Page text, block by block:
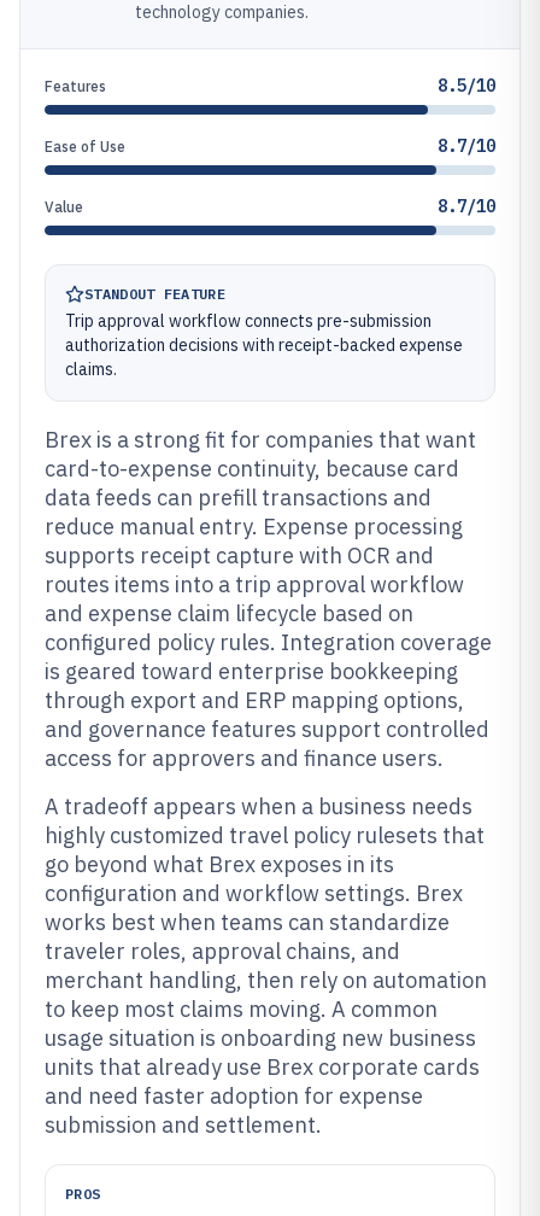
technology companies.
Features 8.5/10
Ease of Use 8.7/10
Value 8.7/10
STANDOUT FEATURE
Trip approval workflow connects pre-submission
authorization decisions with receipt-backed expense
claims.
Brex is a strong fit for companies that want
card-to-expense continuity, because card
data feeds can prefill transactions and
reduce manual entry. Expense processing
supports receipt capture with OCR and
routes items into a trip approval workflow
and expense claim lifecycle based on
configured policy rules. Integration coverage
is geared toward enterprise bookkeeping
through export and ERP mapping options,
and governance features support controlled
access for approvers and finance users.
A tradeoff appears when a business needs
highly customized travel policy rulesets that
go beyond what Brex exposes in its
configuration and workflow settings. Brex
works best when teams can standardize
traveler roles, approval chains, and
merchant handling, then rely on automation
to keep most claims moving. A common
usage situation is onboarding new business
units that already use Brex corporate cards
and need faster adoption for expense
submission and settlement.
PROS